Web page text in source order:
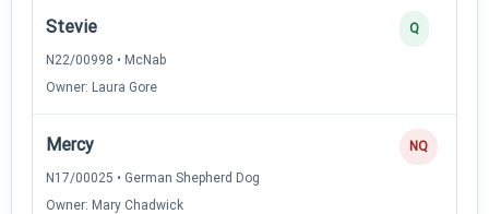
Stevie
N22/00998 • McNab
Owner: Laura Gore
Q
Mercy
N17/00025 • German Shepherd Dog
Owner: Mary Chadwick
NQ